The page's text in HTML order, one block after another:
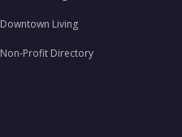
Downtown Living
Non-Profit Directory